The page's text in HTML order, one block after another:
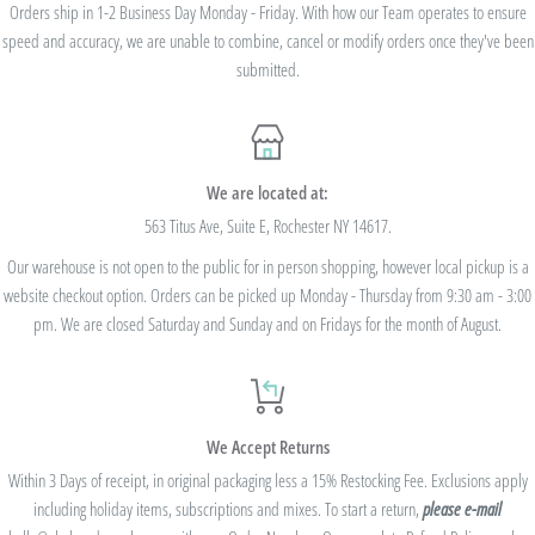
we cannot modify the price after the order has been placed. These codes are not
valid on previous purchases and cannot be combined with any other code or
USE CODE 10%OFF FOR ORDERS TOTALING
USE CODE 15%OFF FOR ORDERS TOTALING
$250+
USE CODE 20%OFF FOR ORDERS TOTALING
Be sure to joinour Rewards Programon the lower right corner of the website
Orders ship in 1-2 Business Day Monday - Friday. With how our Team operates to ensure
speed and accuracy, we are unable to combine, cancel or modify orders once they've been
submitted.
We are located at:
563 Titus Ave, Suite E, Rochester NY 14617.
Our warehouse is not open to the public for in person shopping, however local pickup is a
website checkout option. Orders can be picked up Monday - Thursday from 9:30 am - 3:00
pm. We are closed Saturday and Sunday and on Fridays for the month of August.
We Accept Returns
Within 3 Days of receipt, in original packaging less a 15% Restocking Fee. Exclusions apply
including holiday items, subscriptions and mixes. To start a return, please e-mail